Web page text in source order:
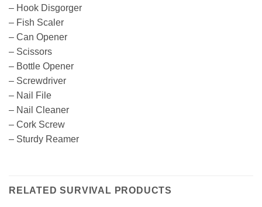
– Hook Disgorger
– Fish Scaler
– Can Opener
– Scissors
– Bottle Opener
– Screwdriver
– Nail File
– Nail Cleaner
– Cork Screw
– Sturdy Reamer
RELATED SURVIVAL PRODUCTS